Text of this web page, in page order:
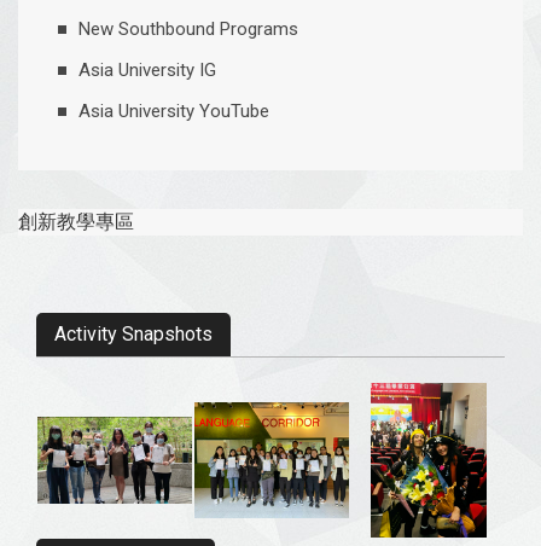
New Southbound Programs
Asia University IG
​Asia University YouTube
創新教學專區
Activity Snapshots